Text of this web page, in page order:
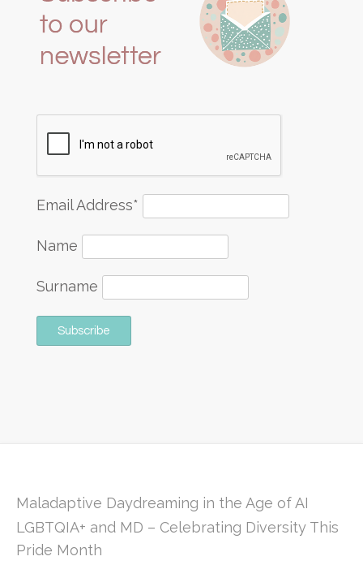
Email Address*
Name
Surname
Maladaptive Daydreaming in the Age of AI
LGBTQIA+ and MD – Celebrating Diversity This
Pride Month